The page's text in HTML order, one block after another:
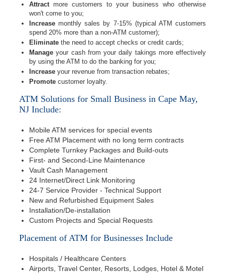
Attractmore customers to your business who otherwise
won't come to you;
Increase monthly sales by 7-15% (typical ATM customers
spend 20% more than a non-ATM customer);
Eliminate the need to accept checks or credit cards;
Manage your cash from your daily takings more effectively
by using the ATM to do the banking for you;
Increase your revenue from transaction rebates;
Promote customer loyalty.
ATM Solutions for Small Business in Cape May,
NJ Include:
Mobile ATM services for special events
Free ATM Placement with no long term contracts
Complete Turnkey Packages and Build-outs
First- and Second-Line Maintenance
Vault Cash Management
24 Internet/Direct Link Monitoring
24-7 Service Provider - Technical Support
New and Refurbished Equipment Sales
Installation/De-installation
Custom Projects and Special Requests
Placement of ATM for Businesses Include
Hospitals / Healthcare Centers
Airports, Travel Center, Resorts, Lodges, Hotel & Motel